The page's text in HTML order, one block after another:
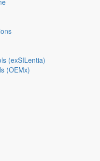
(exSILentia)
(OEMx)